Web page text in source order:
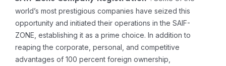
world’s most prestigious companies have seized this
opportunity and initiated their operations in the SAIF-
ZONE, establishing it as a prime choice. In addition to
reaping the corporate, personal, and competitive
advantages of 100 percent foreign ownership,